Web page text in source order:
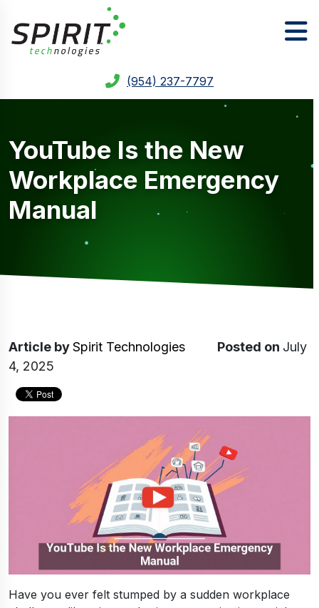
(954) 237-7797
YouTube Is the New
Workplace Emergency
Manual
Article bySpirit Technologies Posted on July
4, 2025
Have you ever felt stumped by a sudden workplace